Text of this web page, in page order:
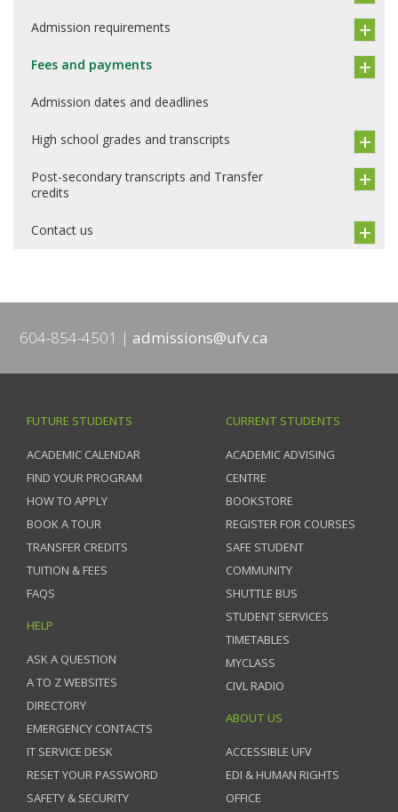
Admission requirements
Fees and payments
Admission dates and deadlines
High school grades and transcripts
Post-secondary transcripts and Transfer
credits
Contact us
604-854-4501 admissions@ufv.ca
FUTURE STUDENTS
ACADEMIC CALENDAR
FIND YOUR PROGRAM
HOW TO APPLY
BOOK A TOUR
TRANSFER CREDITS
TUITION & FEES
FAQS
HELP
ASK A QUESTION
A TO Z WEBSITES
DIRECTORY
EMERGENCY CONTACTS
IT SERVICE DESK
RESET YOUR PASSWORD
SAFETY & SECURITY
CURRENT STUDENTS
ACADEMIC ADVISING
CENTRE
BOOKSTORE
REGISTER FOR COURSES
SAFE STUDENT
COMMUNITY
SHUTTLE BUS
STUDENT SERVICES
TIMETABLES
MYCLASS
CIVL RADIO
ABOUT US
ACCESSIBLE UFV
EDI & HUMAN RIGHTS
OFFICE